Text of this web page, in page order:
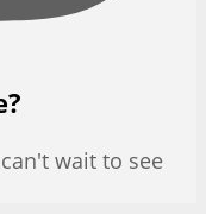
wait to see